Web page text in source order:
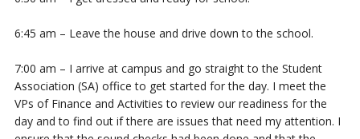
6:45 am – Leave the house and drive down to the school.
7:00 am – I arrive at campus and go straight to the Student
Association (SA) office to get started for the day. I meet the
VPs of Finance and Activities to review our readiness for the
day and to find out if there are issues that need my attention. I